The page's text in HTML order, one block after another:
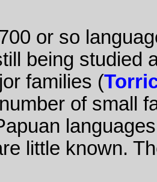
or so
being studied
families (
of small
little known.